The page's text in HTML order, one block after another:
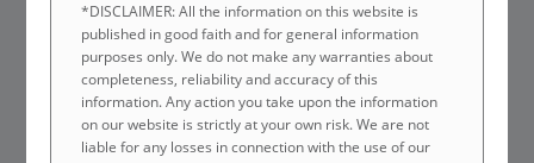
*DISCLAIMER: All the information on this website is
published in good faith and for general information
purposes only. We do not make any warranties about
completeness, reliability and accuracy of this
information. Any action you take upon the information
on our website is strictly at your own risk. We are not
liable for any losses in connection with the use of our